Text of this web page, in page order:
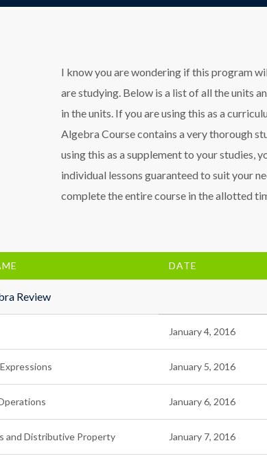
I know you are wondering if this program
are studying. Below is a list of all the units
in the units. If you are using this as a
Algebra Course contains a very thorough
using this as a supplement to your studies,
individual lessons guaranteed to suit your
complete the entire course in the allotted
DATE
Review
January 4, 2016
January 5, 2016
January 6, 2016
and Distributive Property January 7, 2016